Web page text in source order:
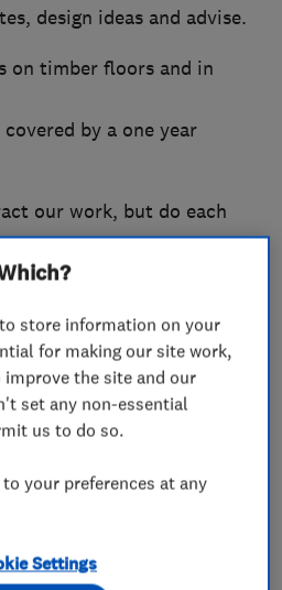
design ideas and advise.
on timber floors and in
by a one year
our work, but do each
plastering,
systems.
to store information on your
for making our site work,
the site and our
set any non-essential
us to do so.
your preferences at any
Settings